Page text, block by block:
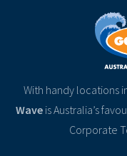
With handy locations
Wave is Australia’s
Corporate